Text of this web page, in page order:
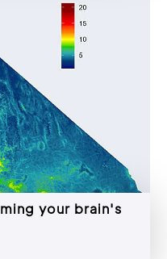
your brain's